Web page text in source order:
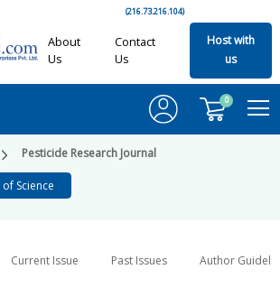
(216.73.216.104)
About
Us
Contact
Us
Host with
us
0
Pesticide Research Journal
Science
Current Issue Past Issues Author